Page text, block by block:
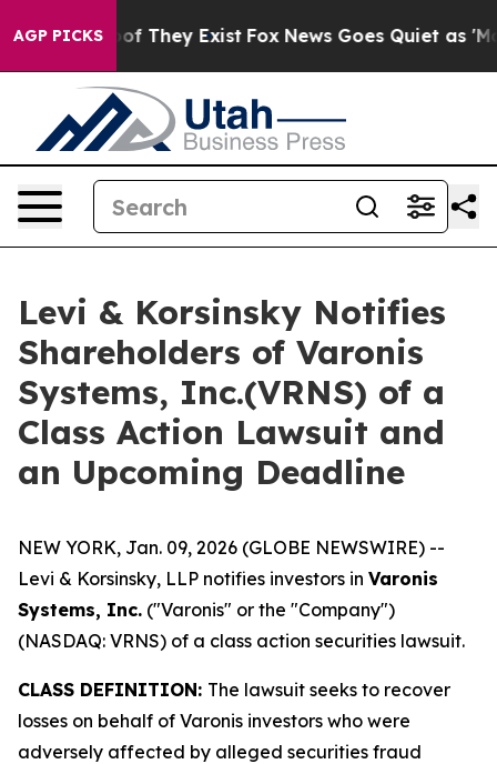
AGP PICKS
no Proof They Exist Fox News Goes Quiet as
Levi & Korsinsky Notifies
Shareholders of Varonis
Systems, Inc.(VRNS) of a
Class Action Lawsuit and
an Upcoming Deadline
NEW YORK, Jan. 09, 2026 (GLOBE NEWSWIRE) --
Levi & Korsinsky, LLP notifies investors in Varonis
Systems, Inc. ("Varonis" or the "Company")
(NASDAQ: VRNS) of a class action securities lawsuit.
CLASS DEFINITION: The lawsuit seeks to recover
losses on behalf of Varonis investors who were
adversely affected by alleged securities fraud